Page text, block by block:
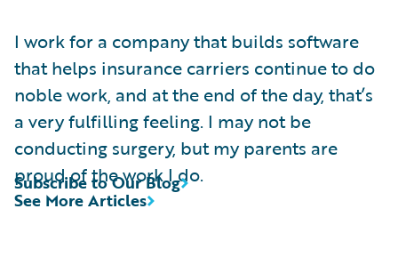
I work for a company that builds software
that helps insurance carriers continue to do
noble work, and at the end of the day, that’s
a very fulfilling feeling. I may not be
conducting surgery, but my parents are
proud of the work I do.
See More Articles
Subscribe to Our Blog